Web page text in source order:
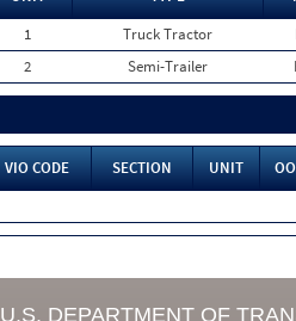
1
Truck Tractor
2
Semi-Trailer
VIO CODE SECTION UNIT
U.S. DEPARTMENT OF